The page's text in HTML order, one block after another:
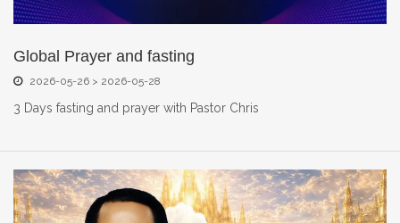
Global Prayer and fasting
2026-05-26 > 2026-05-28
3 Days fasting and prayer with Pastor Chris